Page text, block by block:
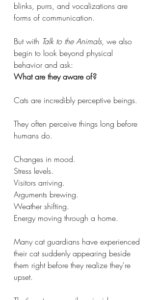
blinks, purrs, and vocalizations are
forms of communication.
But with Talk to the Animals, we also
begin to look beyond physical
behavior and ask:
What are they aware of?
Cats are incredibly perceptive beings.
They often perceive things long before
humans do.
Changes in mood.
Stress levels.
Visitors arriving.
Arguments brewing.
Weather shifting.
Energy moving through a home.
Many cat guardians have experienced
their cat suddenly appearing beside
them right before they realize they're
upset.